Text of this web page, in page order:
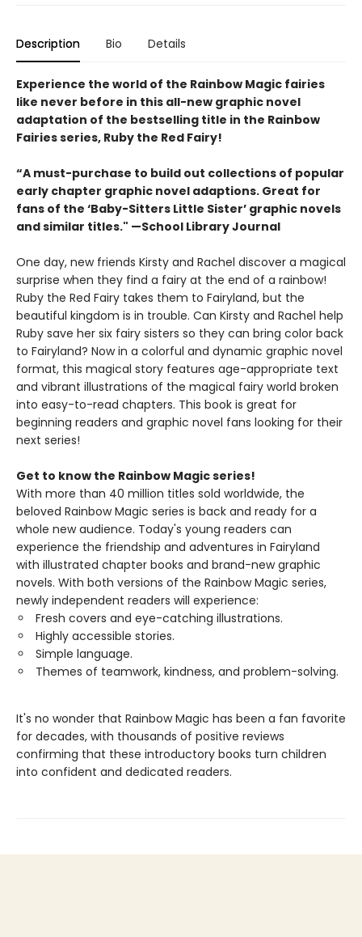
Description Bio Details
Experience the world of the Rainbow Magic fairies
like never before in this all-new graphic novel
adaptation of the bestselling title in the Rainbow
Fairies series, Ruby the Red Fairy!
“A must-purchase to build out collections of popular
early chapter graphic novel adaptions. Great for
fans of the ‘Baby-Sitters Little Sister’ graphic novels
and similar titles." —School Library Journal
One day, new friends Kirsty and Rachel discover a magical
surprise when they find a fairy at the end of a rainbow!
Ruby the Red Fairy takes them to Fairyland, but the
beautiful kingdom is in trouble. Can Kirsty and Rachel help
Ruby save her six fairy sisters so they can bring color back
to Fairyland? Now in a colorful and dynamic graphic novel
format, this magical story features age-appropriate text
and vibrant illustrations of the magical fairy world broken
into easy-to-read chapters. This book is great for
beginning readers and graphic novel fans looking for their
next series!
Get to know the Rainbow Magic series!
With more than 40 million titles sold worldwide, the
beloved Rainbow Magic series is back and ready for a
whole new audience. Today's young readers can
experience the friendship and adventures in Fairyland
with illustrated chapter books and brand-new graphic
novels. With both versions of the Rainbow Magic series,
newly independent readers will experience:
Fresh covers and eye-catching illustrations.
Highly accessible stories.
Simple language.
Themes of teamwork, kindness, and problem-solving.
It's no wonder that Rainbow Magic has been a fan favorite
for decades, with thousands of positive reviews
confirming that these introductory books turn children
into confident and dedicated readers.